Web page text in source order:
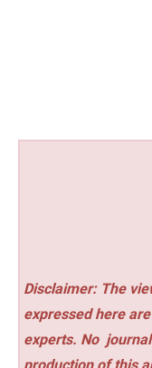
Disclaimer: The
expressed here
experts. No